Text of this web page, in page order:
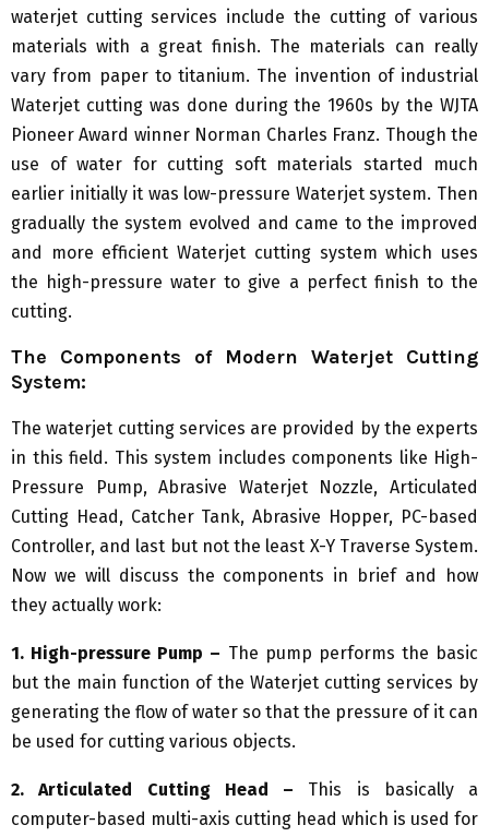
waterjet cutting services include the cutting of various
materials with a great finish. The materials can really
vary from paper to titanium. The invention of industrial
Waterjet cutting was done during the 1960s by the WJTA
Pioneer Award winner Norman Charles Franz. Though the
use of water for cutting soft materials started much
earlier initially it was low-pressure Waterjet system. Then
gradually the system evolved and came to the improved
and more efficient Waterjet cutting system which uses
the high-pressure water to give a perfect finish to the
cutting.
The Components of Modern Waterjet Cutting
System:
The waterjet cutting services are provided by the experts
in this field. This system includes components like High-
Pressure Pump, Abrasive Waterjet Nozzle, Articulated
Cutting Head, Catcher Tank, Abrasive Hopper, PC-based
Controller, and last but not the least X-Y Traverse System.
Now we will discuss the components in brief and how
they actually work:
1. High-pressure Pump – The pump performs the basic
but the main function of the Waterjet cutting services by
generating the flow of water so that the pressure of it can
be used for cutting various objects.
2. Articulated Cutting Head – This is basically a
computer-based multi-axis cutting head which is used for